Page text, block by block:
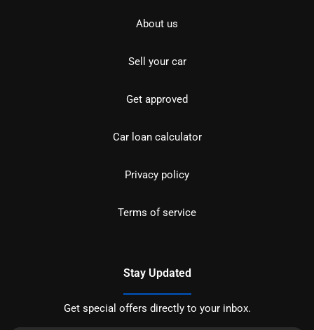
About us
Sell your car
Get approved
Car loan calculator
Privacy policy
Terms of service
Stay Updated
Get special offers directly to your inbox.